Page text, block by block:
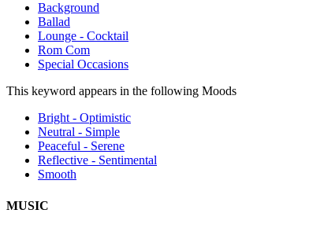
Background
Ballad
Lounge - Cocktail
Rom Com
Special Occasions
This keyword appears in the following Moods
Bright - Optimistic
Neutral - Simple
Peaceful - Serene
Reflective - Sentimental
Smooth
MUSIC